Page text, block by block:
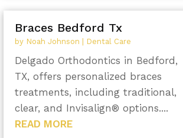
Braces Bedford Tx
by Noah Johnson Dental Care
Delgado Orthodontics in Bedford,
TX, offers personalized braces
treatments, including traditional,
clear, and Invisalign® options....
READ MORE